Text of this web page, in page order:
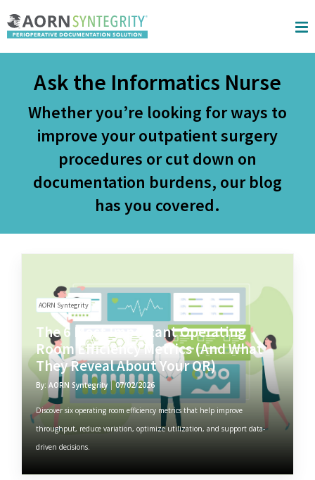
Ask the Informatics Nurse
Whether you’re looking for ways to
improve your outpatient surgery
procedures or cut down on
documentation burdens, our blog
has you covered.
AORN Syntegrity
The 6 Most Important Operating
Room Efficiency Metrics (And What
They Reveal About Your OR)
By: AORN Syntegrity 07/02/2026
Discover six operating room efficiency metrics that help improve
throughput, reduce variation, optimize utilization, and support data-
driven decisions.